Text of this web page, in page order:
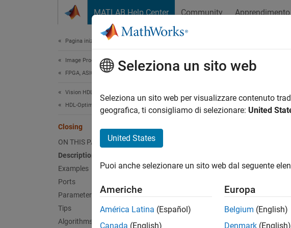
MATLAB Help Center Community Apprendimento
Pagina iniziale della documentazione
Image Processing and Computer Vision
FPGA, ASIC, and SoC Development
Vision HDL Toolbox
HDL-Optimized Algorithm Design
Closing
ON THIS PAGE
Description
Examples
Ports
Parameters
Tips
Algorithms
Closing
Morphological closing
Description
block
Seleziona un sito web
Seleziona un sito web per visualizzare contenuto
geografica, ti consigliamo di selezionare: United
United States
Puoi anche selezionare un sito web dal seguente
Americhe
América Latina (Español)
Canada (English)
Europa
Belgium (English)
Denmark (English)